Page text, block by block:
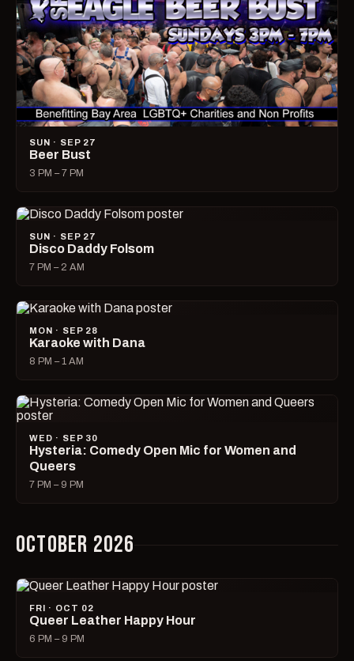
SUN · SEP 27
Beer Bust
3 PM – 7 PM
SUN · SEP 27
Disco Daddy Folsom
7 PM – 2 AM
MON · SEP 28
Karaoke with Dana
8 PM – 1 AM
WED · SEP 30
Hysteria: Comedy Open Mic for Women and
Queers
7 PM – 9 PM
OCTOBER 2026
FRI · OCT 02
Queer Leather Happy Hour
6 PM – 9 PM